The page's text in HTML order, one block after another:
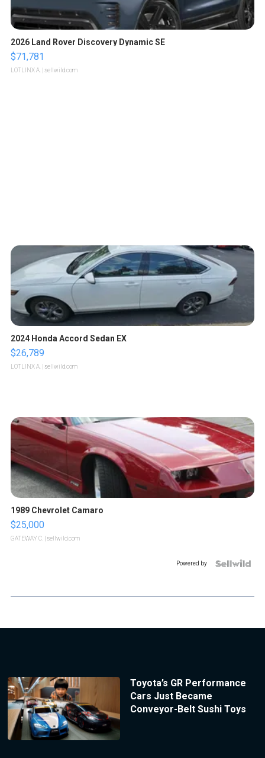
2026 Land Rover Discovery Dynamic SE
$71,781
LOTLINX A. | sellwild.com
2024 Honda Accord Sedan EX
$26,789
LOTLINX A. | sellwild.com
1989 Chevrolet Camaro
$25,000
GATEWAY C. | sellwild.com
Powered by
Toyota’s GR Performance
Cars Just Became
Conveyor-Belt Sushi Toys